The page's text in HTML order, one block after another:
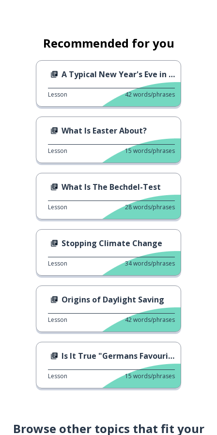
Recommended for you
A Typical New Year's Eve in Germany
Lesson 42words/phrases
What Is Easter About?
Lesson 15 words/phrases
What Is The Bechdel-Test
Lesson 28words/phrases
Stopping Climate Change
Lesson 34words/phrases
Origins of Daylight Saving
Lesson 42words/phrases
Is It True "Germans Favourite Fast-Food"
Lesson 15 words/phrases
Browse other topics that fit your